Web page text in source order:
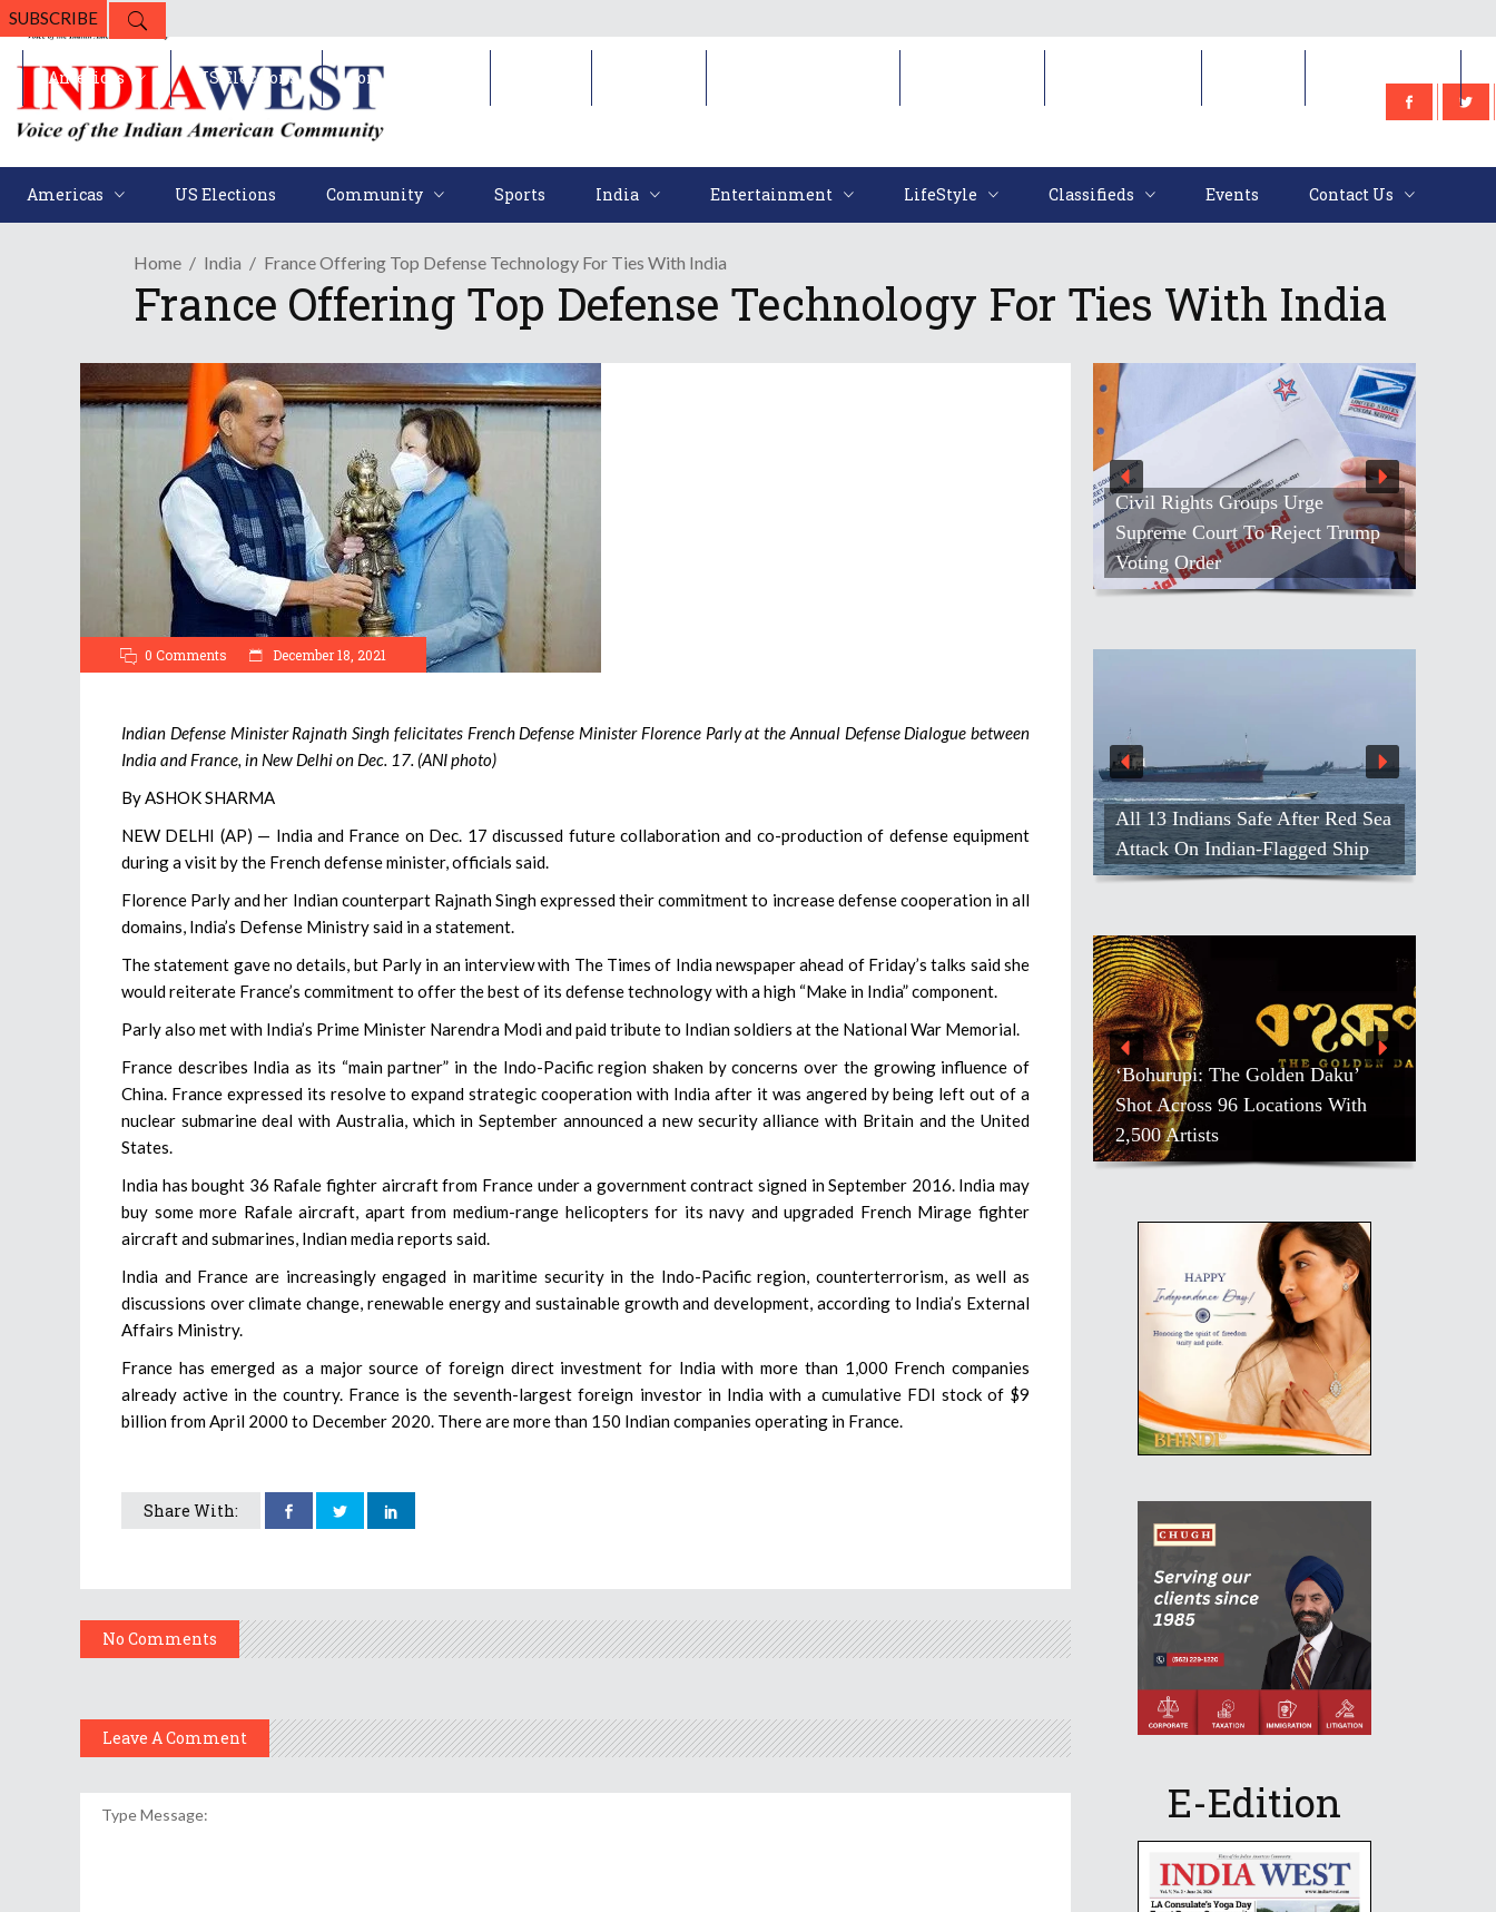
SUBSCRIBE
Americas US Elections Community Sports India Entertainment LifeStyle Classifieds Events Contact Us
Americas US Elections Community
Home India France Offering Top Defense Technology For Ties With India
France Offering Top Defense Technology For Ties With India
0 Comments December 18, 2021
Indian Defense Minister Rajnath Singh felicitates French Defense Minister Florence Parly at the Annual Defense Dialogue between
India and France, in New Delhi on Dec. 17. (ANI photo)
By ASHOK SHARMA
NEW DELHI (AP) — India and France on Dec. 17 discussed future collaboration and co-production of defense equipment
during a visit by the French defense minister, officials said.
Florence Parly and her Indian counterpart Rajnath Singh expressed their commitment to increase defense cooperation in all
domains, India’s Defense Ministry said in a statement.
The statement gave no details, but Parly in an interview with The Times of India newspaper ahead of Friday’s talks said she
would reiterate France’s commitment to offer the best of its defense technology with a high “Make in India” component.
Parly also met with India’s Prime Minister Narendra Modi and paid tribute to Indian soldiers at the National War Memorial.
France describes India as its “main partner” in the Indo-Pacific region shaken by concerns over the growing influence of
China. France expressed its resolve to expand strategic cooperation with India after it was angered by being left out of a
nuclear submarine deal with Australia, which in September announced a new security alliance with Britain and the United
States.
India has bought 36 Rafale fighter aircraft from France under a government contract signed in September 2016. India may
buy some more Rafale aircraft, apart from medium-range helicopters for its navy and upgraded French Mirage fighter
aircraft and submarines, Indian media reports said.
India and France are increasingly engaged in maritime security in the Indo-Pacific region, counterterrorism, as well as
discussions over climate change, renewable energy and sustainable growth and development, according to India’s External
Affairs Ministry.
France has emerged as a major source of foreign direct investment for India with more than 1,000 French companies
already active in the country. France is the seventh-largest foreign investor in India with a cumulative FDI stock of $9
billion from April 2000 to December 2020. There are more than 150 Indian companies operating in France.
Share With:
No Comments
Leave A Comment
Civil Rights Groups Urge
Supreme Court To Reject Trump
Voting Order
All 13 Indians Safe After Red Sea
Attack On Indian-Flagged Ship
‘Bohurupi: The Golden Daku’
Shot Across 96 Locations With
2,500 Artists
E-Edition